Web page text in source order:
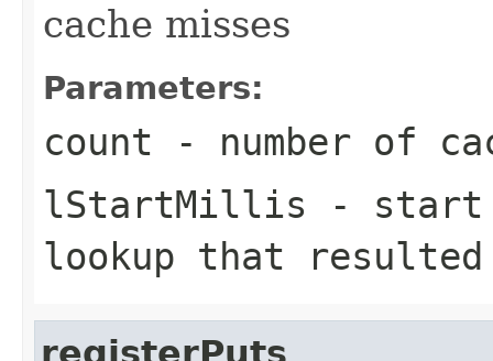
cache misses
Parameters:
count - number of
lStartMillis - start
lookup that
registerPuts